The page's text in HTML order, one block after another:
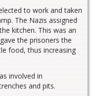
to work and taken
The Nazis assigned
kitchen. This was an
the prisoners the
food, thus increasing
involved in
and pits.